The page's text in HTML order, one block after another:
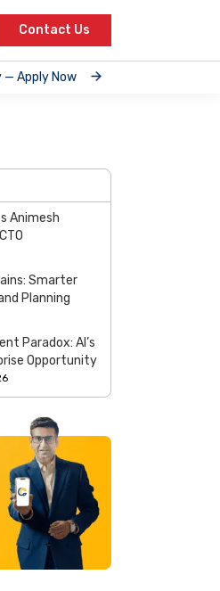
Contact Us
— Apply Now
Animesh
Smarter
Planning
Paradox: AI’s
Opportunity